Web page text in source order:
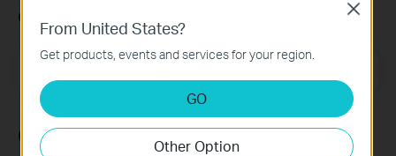
общността
Email Address
Следвайте ни
From United States?
Get products, events and services for your region.
GO
Other Option
Close
These cookies are necessary for the website to function
and cannot be deactivated in your systems.
Analysis and Marketing Cookies
Analysis cookies enable us to analyze your activities on
our website in order to improve and adapt the
functionality of our website.